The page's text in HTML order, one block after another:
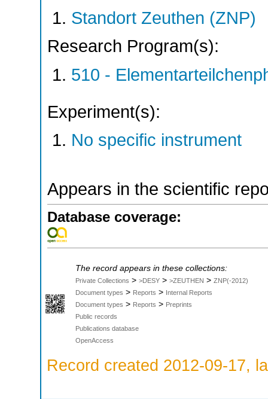
Standort Zeuthen (ZNP)
Research Program(s):
510 -
Experiment(s):
No specific instrument
Appears in the scientific
Database coverage:
The record appears in these collections:
Private Collections > >DESY > >ZEUTHEN > ZNP(-2012)
Document types > Reports > Internal Reports
Document types > Reports > Preprints
Public records
Publications database
OpenAccess
Record created 2012-09-17,